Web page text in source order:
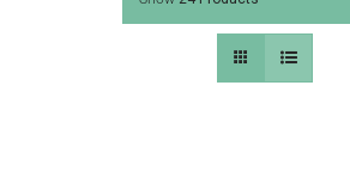
HELP & FAQ